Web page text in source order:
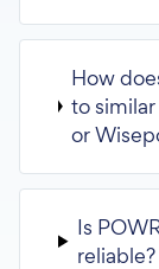
How
to
or
Is
reliable?